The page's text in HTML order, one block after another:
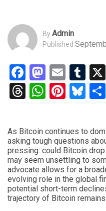
ByAdmin
Published
Facebook
Email
Threads
As Bitcoin continues to
asking tough questions
pressing: could Bitcoin
may seem unsettling to
advocate allows for a
evolving role in the global
potential short-term
trajectory of Bitcoin